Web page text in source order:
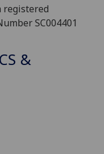
registered
SC004401
&